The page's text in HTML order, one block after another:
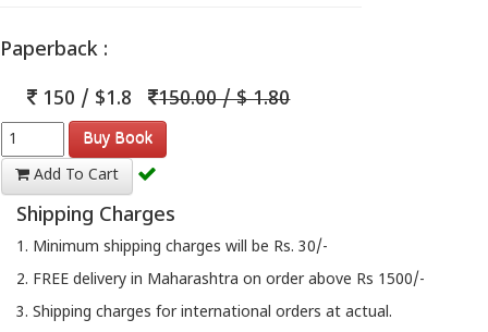
Paperback :
150 / $1.8
150.00 / $ 1.80
Buy Book
Add To Cart
Shipping Charges
1. Minimum shipping charges will be Rs. 30/-
2. FREE delivery in Maharashtra on order above Rs 1500/-
3. Shipping charges for international orders at actual.